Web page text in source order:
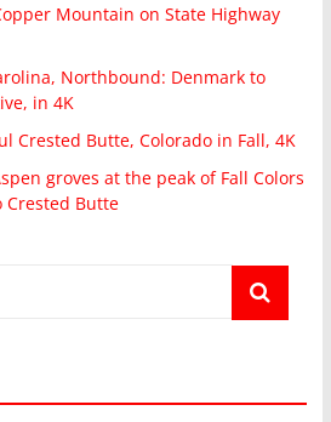
Mountain on State Highway
Northbound: Denmark to
in 4K
Crested Butte, Colorado in Fall, 4K
groves at the peak of Fall Colors
Crested Butte